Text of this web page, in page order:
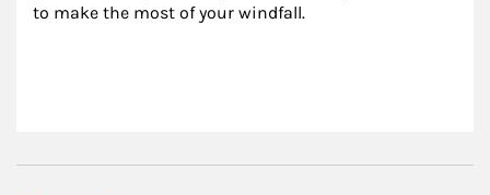
to make the most of your windfall.